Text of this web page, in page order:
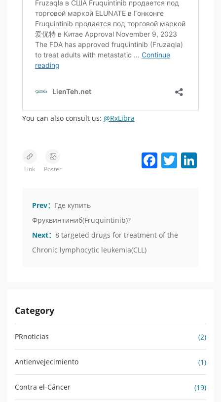
You can also consult us: @RxLibra
Link Poster
Facebook Twitter
Prev： Где купить
Фруквинтиниб(Fruquintinib)?
Next： 8 targeted drugs for treatment of the
Chronic lymphocytic leukemia(CLL)
Category
PRnoticias (2)
Antienvejecimiento (1)
Contra el-Cáncer (19)